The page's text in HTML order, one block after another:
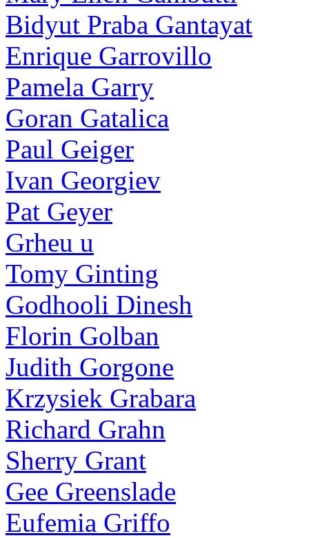
Bidyut Praba Gantayat
Enrique Garrovillo
Pamela Garry
Goran Gatalica
Paul Geiger
Ivan Georgiev
Pat Geyer
Grheu u
Tomy Ginting
Godhooli Dinesh
Florin Golban
Judith Gorgone
Krzysiek Grabara
Richard Grahn
Sherry Grant
Gee Greenslade
Eufemia Griffo